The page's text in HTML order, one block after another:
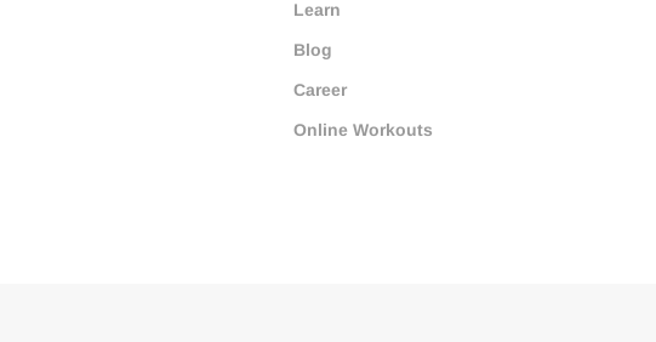
Learn
Blog
Career
Online Workouts